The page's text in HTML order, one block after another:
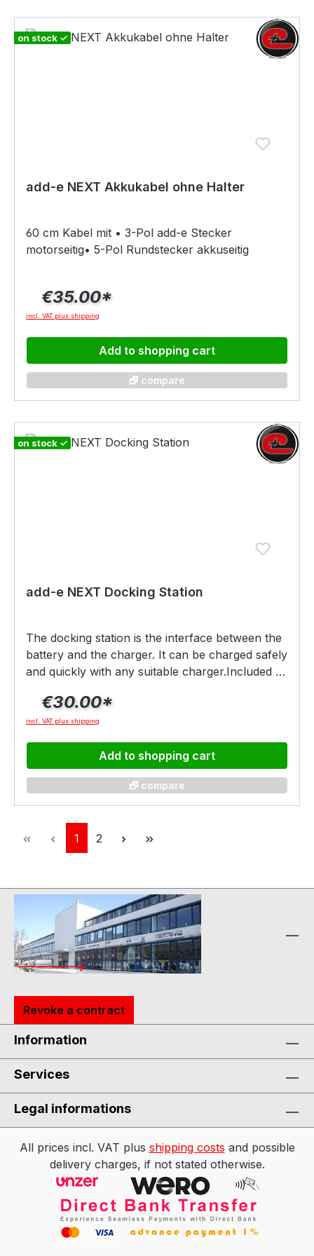
ensures precise motor control.Scope of
delivery:1x Bluetooth speed sensor incl. CR2032
on stock ✓
add-e NEXT Akkukabel ohne Halter
60 cm Kabel mit • 3-Pol add-e Stecker
motorseitig• 5-Pol Rundstecker akkuseitig
€35.00*
incl. VAT plus shipping
Add to shopping cart
🗗 compare
on stock ✓
add-e NEXT Docking Station
The docking station is the interface between the
battery and the charger. It can be charged safely
and quickly with any suitable charger.Included as
can of course also be ordered separately, e.g.
for additional chargers etc.
€30.00*
incl. VAT plus shipping
Add to shopping cart
🗗 compare
Page
1 Page
2
Revoke a contract
Information
Services
Legal informations
All prices incl. VAT plus shipping costs and possible
delivery charges, if not stated otherwise.